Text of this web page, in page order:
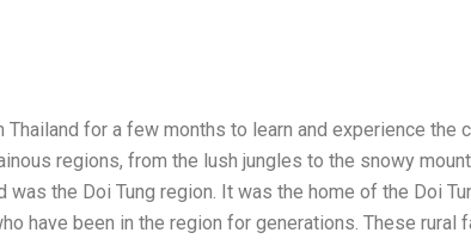
Thailand for a few months to learn and experience the
regions, from the lush jungles to the snowy
was the Doi Tung region. It was the home of the Doi
have been in the region for generations. These